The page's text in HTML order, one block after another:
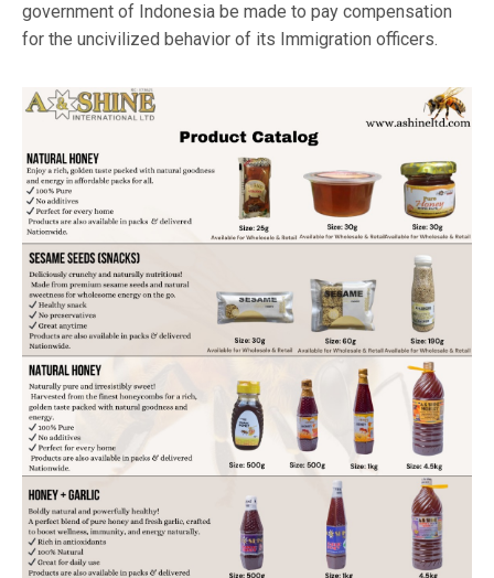
government of Indonesia be made to pay compensation
for the uncivilized behavior of its Immigration officers.